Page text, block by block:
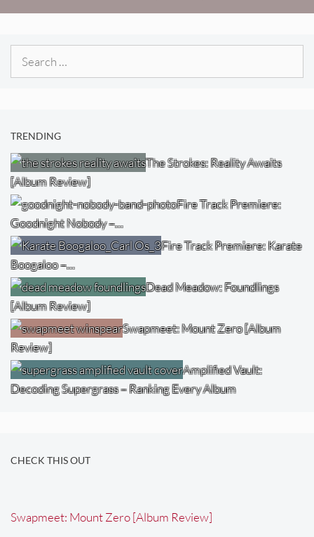
TRENDING
The Strokes: Reality Awaits
[Album Review]
Fire Track Premiere:
Goodnight Nobody –…
Fire Track Premiere: Karate
Boogaloo –…
Dead Meadow: Foundlings
[Album Review]
Swapmeet: Mount Zero [Album
Review]
Amplified Vault:
Decoding Supergrass – Ranking Every Album
CHECK THIS OUT
Swapmeet: Mount Zero [Album Review]